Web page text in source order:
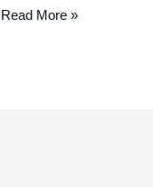
Read More »